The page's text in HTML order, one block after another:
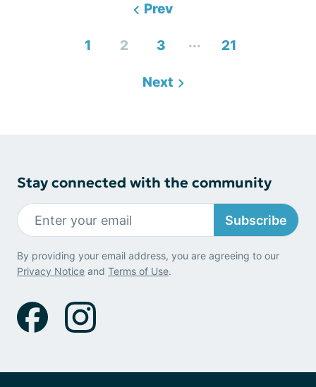
Prev
1 2 3 ... 21
Next
Stay connected with the community
Subscribe
By providing your email address, you are agreeing to our
Privacy Notice and Terms of Use.